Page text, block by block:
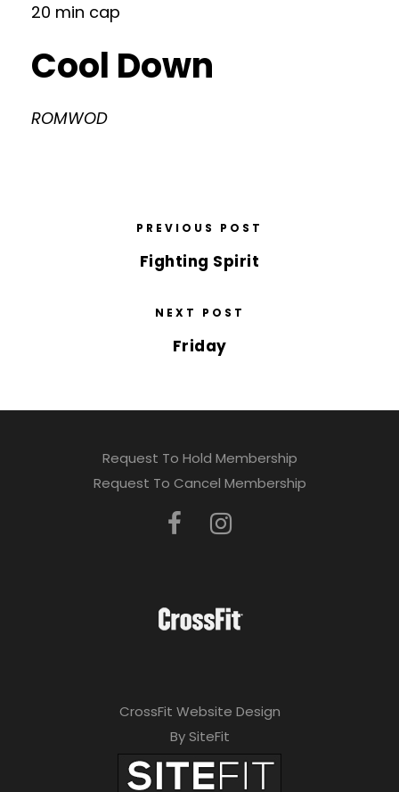
20 min cap
Cool Down
ROMWOD
PREVIOUS POST
Fighting Spirit
NEXT POST
Friday
Request To Hold Membership
Request To Cancel Membership
CrossFit Website Design
By SiteFit